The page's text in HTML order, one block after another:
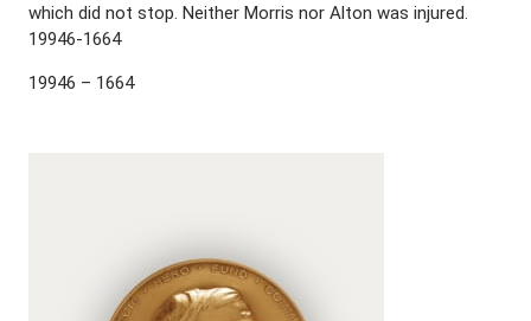
which did not stop. Neither Morris nor Alton was injured.
19946-1664
19946 – 1664